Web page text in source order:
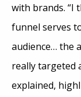
with brands. “I
funnel serves
audience… the
really targeted
explained,